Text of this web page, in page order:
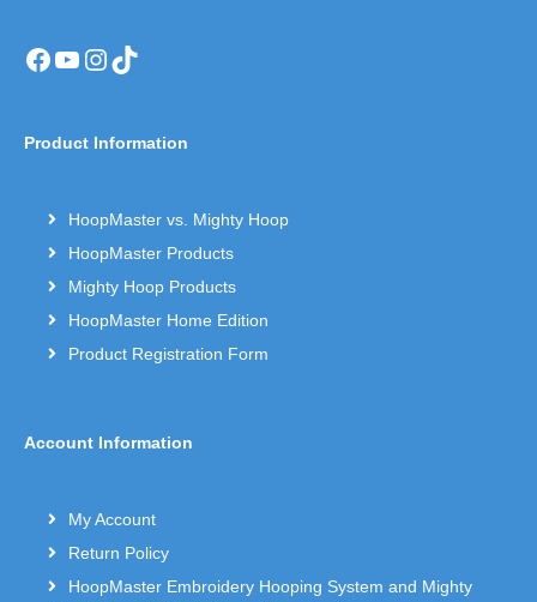
Facebook
YouTube
Instagram
TikTok
Product Information
HoopMaster vs. Mighty Hoop
HoopMaster Products
Mighty Hoop Products
HoopMaster Home Edition
Product Registration Form
Account Information
My Account
Return Policy
HoopMaster Embroidery Hooping System and Mighty